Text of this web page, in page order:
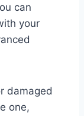
can
your
damaged
one,